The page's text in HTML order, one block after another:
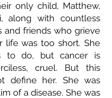
only child, Matthew,
along with countless
and friends who grieve
life was too short. She
to do, but cancer is
cruel. But this
define her. She was
of a disease. She was